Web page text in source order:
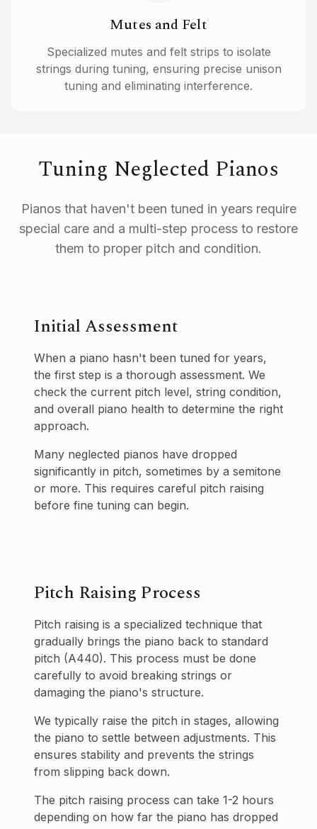
Mutes and Felt
Specialized mutes and felt strips to isolate
strings during tuning, ensuring precise unison
tuning and eliminating interference.
Tuning Neglected Pianos
Pianos that haven't been tuned in years require
special care and a multi-step process to restore
them to proper pitch and condition.
Initial Assessment
When a piano hasn't been tuned for years,
the first step is a thorough assessment. We
check the current pitch level, string condition,
and overall piano health to determine the right
approach.
Many neglected pianos have dropped
significantly in pitch, sometimes by a semitone
or more. This requires careful pitch raising
before fine tuning can begin.
Pitch Raising Process
Pitch raising is a specialized technique that
gradually brings the piano back to standard
pitch (A440). This process must be done
carefully to avoid breaking strings or
damaging the piano's structure.
We typically raise the pitch in stages, allowing
the piano to settle between adjustments. This
ensures stability and prevents the strings
from slipping back down.
The pitch raising process can take 1-2 hours
depending on how far the piano has dropped